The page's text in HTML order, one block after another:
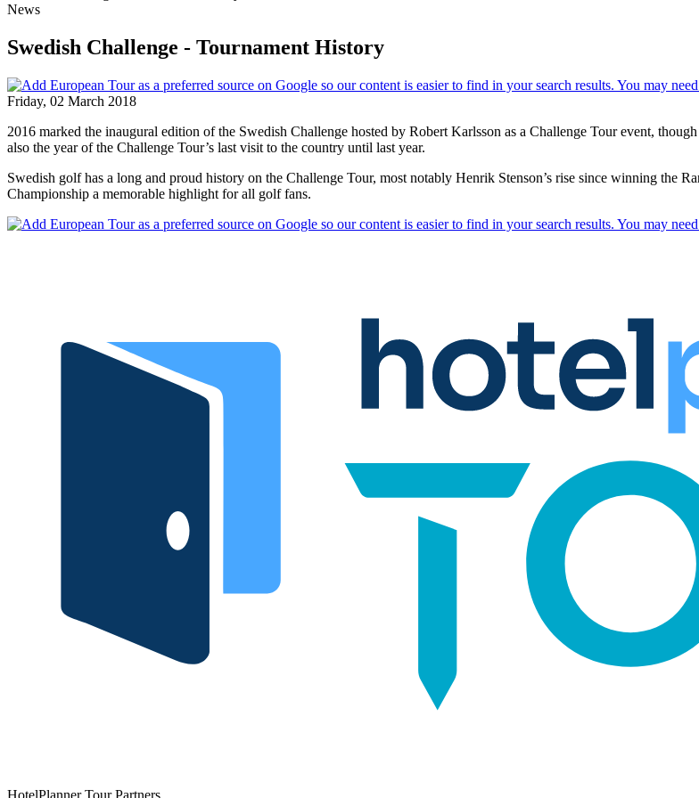
News
Swedish Challenge - Tournament History
Friday, 02 March 2018
2016 marked the inaugural edition of the Swedish Challenge hosted by Robert Karlsson as a Challenge Tour event,
also the year of the Challenge Tour’s last visit to the country until last year.
Swedish golf has a long and proud history on the Challenge Tour, most notably Henrik Stenson’s rise since winning the
Championship a memorable highlight for all golf fans.